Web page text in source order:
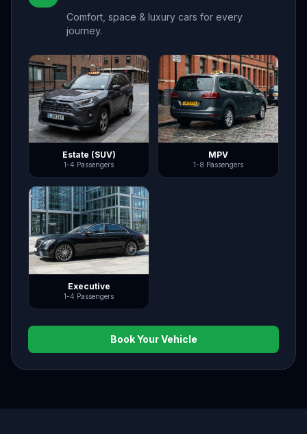
Comfort, space & luxury cars for every
journey.
Estate (SUV)
1-4 Passengers
MPV
1-8 Passengers
Executive
1-4 Passengers
Book Your Vehicle